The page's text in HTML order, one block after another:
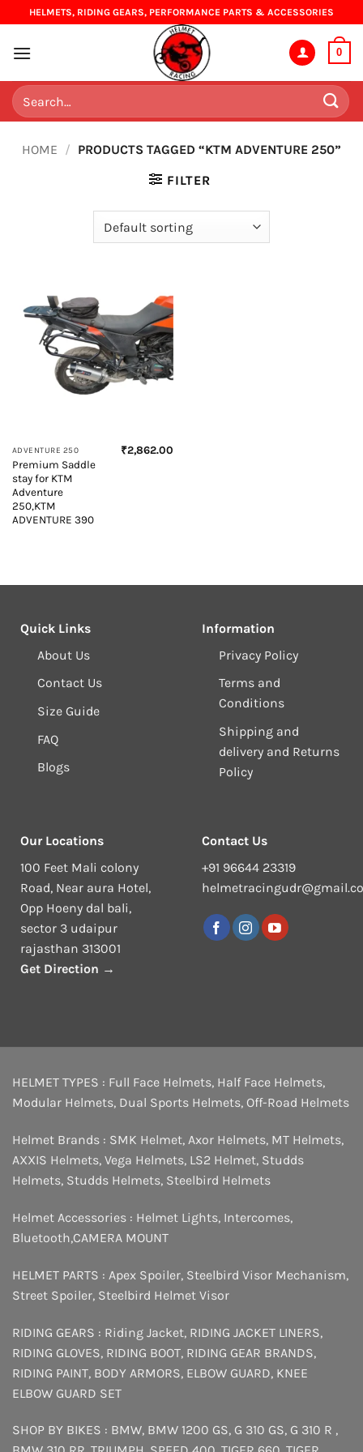
to
content
HELMETS, RIDING GEARS, PERFORMANCE PARTS & ACCESSORIES
0
Search
for:
HOME / PRODUCTS TAGGED “KTM ADVENTURE 250”
FILTER
ADVENTURE 250
Premium Saddle
stay for KTM
Adventure
250,KTM
ADVENTURE 390
₹2,862.00
Quick Links
About Us
Contact Us
Size Guide
FAQ
Blogs
Information
Privacy Policy
Terms and
Conditions
Shipping and
delivery and Returns
Policy
Our Locations
100 Feet Mali colony
Road, Near aura Hotel,
Opp Hoeny dal bali,
sector 3 udaipur
rajasthan 313001
Get Direction →
Contact Us
+91 96644 23319
HELMET TYPES : Full Face Helmets, Half Face Helmets,
Modular Helmets, Dual Sports Helmets, Off-Road Helmets
Helmet Brands : SMK Helmet, Axor Helmets, MT Helmets,
AXXIS Helmets, Vega Helmets, LS2 Helmet, Studds
Helmets, Studds Helmets, Steelbird Helmets
Helmet Accessories : Helmet Lights, Intercomes,
Bluetooth,CAMERA MOUNT
HELMET PARTS : Apex Spoiler, Steelbird Visor Mechanism,
Street Spoiler, Steelbird Helmet Visor
RIDING GEARS : Riding Jacket, RIDING JACKET LINERS,
RIDING GLOVES, RIDING BOOT, RIDING GEAR BRANDS,
RIDING PAINT, BODY ARMORS, ELBOW GUARD, KNEE
ELBOW GUARD SET
SHOP BY BIKES : BMW, BMW 1200 GS, G 310 GS, G 310 R ,